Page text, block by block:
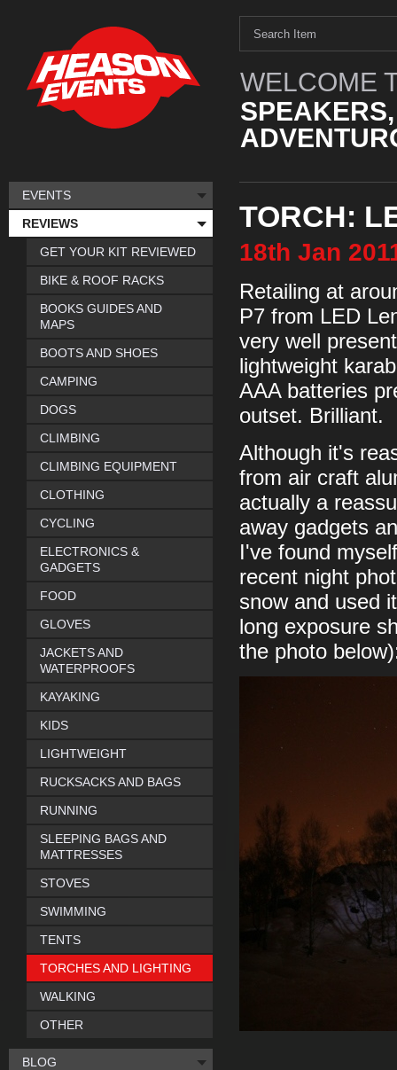
WELCOME
TORCH:
18th Jan
Retailing at
P7 from LED
very well
lightweight
AAA batteries
outset. Brilliant.
Although it's
from air craft
actually a
away gadgets
I've found
recent night
snow and used
long exposure
the photo
EVENTS
REVIEWS
GET YOUR KIT REVIEWED
BIKE & ROOF RACKS
BOOKS GUIDES AND
MAPS
BOOTS AND SHOES
CAMPING
DOGS
CLIMBING
CLIMBING EQUIPMENT
CLOTHING
CYCLING
ELECTRONICS &
GADGETS
FOOD
GLOVES
JACKETS AND
WATERPROOFS
KAYAKING
KIDS
LIGHTWEIGHT
RUCKSACKS AND BAGS
RUNNING
SLEEPING BAGS AND
MATTRESSES
STOVES
SWIMMING
TENTS
TORCHES AND LIGHTING
WALKING
OTHER
BLOG